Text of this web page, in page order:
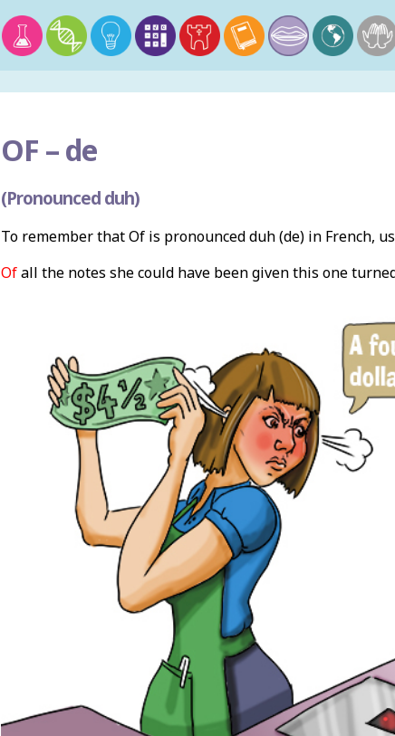
OF –de
(Pronounced duh)
To remember that Of is pronounced duh (de) in French,
Ofall the notes she could have been given this one